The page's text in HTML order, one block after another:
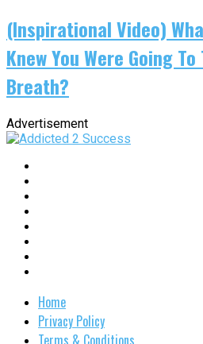
(Inspirational Video)
Knew You Were Going
Breath?
Advertisement
Home
Privacy Policy